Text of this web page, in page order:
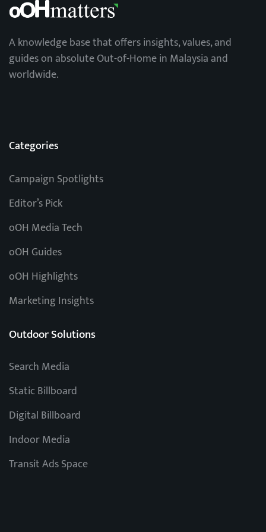
A knowledge base that offers insights, values, and
guides on absolute Out-of-Home in Malaysia and
worldwide.
Categories
Campaign Spotlights
Editor’s Pick
oOH Media Tech
oOH Guides
oOH Highlights
Marketing Insights
Outdoor Solutions
Search Media
Static Billboard
Digital Billboard
Indoor Media
Transit Ads Space